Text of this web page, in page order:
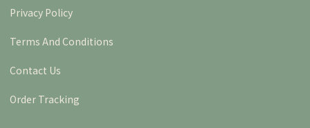
Privacy Policy
Terms And Conditions
Contact Us
Order Tracking